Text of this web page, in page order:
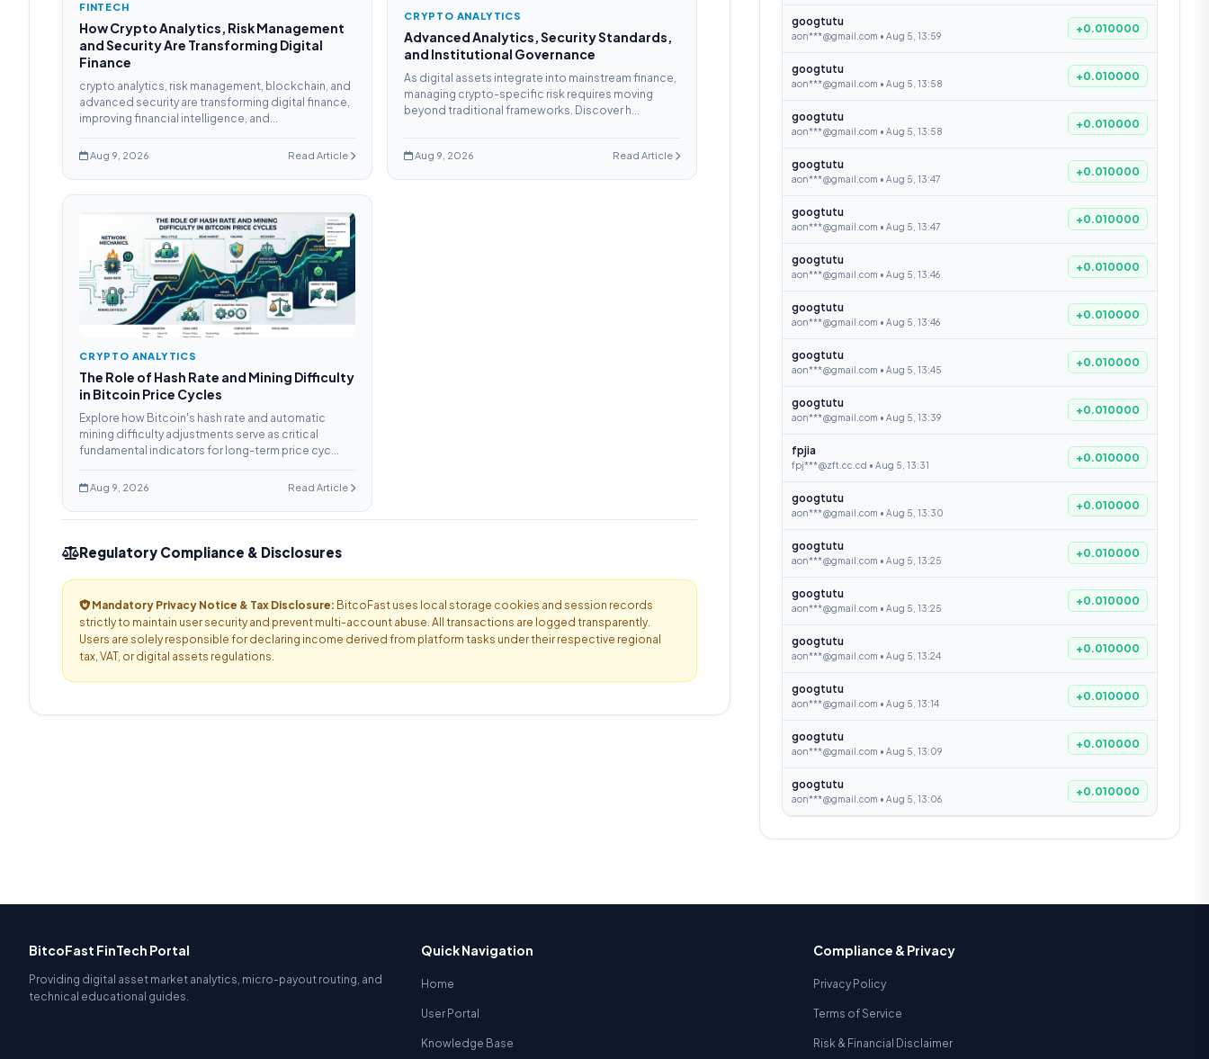
FINTECH
How Crypto Analytics, Risk Management
and Security Are Transforming Digital
Finance
crypto analytics, risk management, blockchain, and
advanced security are transforming digital finance,
improving financial intelligence, and...
Aug 9, 2026 Read Article
CRYPTO ANALYTICS
Advanced Analytics, Security Standards,
and Institutional Governance
As digital assets integrate into mainstream finance,
managing crypto-specific risk requires moving
beyond traditional frameworks. Discover h...
Aug 9, 2026 Read Article
CRYPTO ANALYTICS
The Role of Hash Rate and Mining Difficulty
in Bitcoin Price Cycles
Explore how Bitcoin's hash rate and automatic
mining difficulty adjustments serve as critical
fundamental indicators for long-term price cyc...
Aug 9, 2026 Read Article
Regulatory Compliance & Disclosures
Mandatory Privacy Notice & Tax Disclosure: BitcoFast uses local storage cookies and session records
strictly to maintain user security and prevent multi-account abuse. All transactions are logged transparently.
Users are solely responsible for declaring income derived from platform tasks under their respective regional
tax, VAT, or digital assets regulations.
googtutu
aon***@gmail.com • Aug 5, 13:59
+0.010000
googtutu
aon***@gmail.com • Aug 5, 13:58
+0.010000
googtutu
aon***@gmail.com • Aug 5, 13:58
+0.010000
googtutu
aon***@gmail.com • Aug 5, 13:47
+0.010000
googtutu
aon***@gmail.com • Aug 5, 13:47
+0.010000
googtutu
aon***@gmail.com • Aug 5, 13:46
+0.010000
googtutu
aon***@gmail.com • Aug 5, 13:46
+0.010000
googtutu
aon***@gmail.com • Aug 5, 13:45
+0.010000
googtutu
aon***@gmail.com • Aug 5, 13:39
+0.010000
fpjia
fpj***@zft.cc.cd • Aug 5, 13:31
+0.010000
googtutu
aon***@gmail.com • Aug 5, 13:30
+0.010000
googtutu
aon***@gmail.com • Aug 5, 13:25
+0.010000
googtutu
aon***@gmail.com • Aug 5, 13:25
+0.010000
googtutu
aon***@gmail.com • Aug 5, 13:24
+0.010000
googtutu
aon***@gmail.com • Aug 5, 13:14
+0.010000
googtutu
aon***@gmail.com • Aug 5, 13:09
+0.010000
googtutu
aon***@gmail.com • Aug 5, 13:06
+0.010000
BitcoFast FinTech Portal
Providing digital asset market analytics, micro-payout routing, and
technical educational guides.
Quick Navigation
Home
User Portal
Knowledge Base
Compliance & Privacy
Privacy Policy
Terms of Service
Risk & Financial Disclaimer